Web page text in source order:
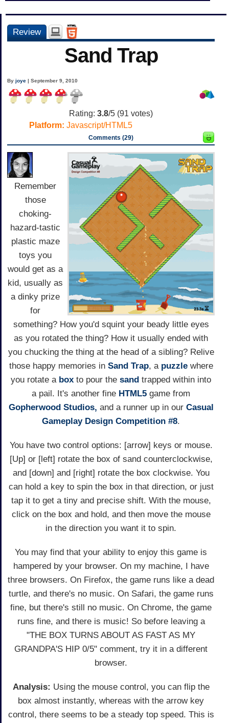
Review
Sand Trap
Byjoye | September 9, 2010
Rating: 3.8/5 (91 votes)
Platform:Javascript/HTML5
Comments (29)
Remember
those
choking-
hazard-tastic
plastic maze
toys you
would get as a
kid, usually as
a dinky prize
for
something? How you'd squint your beady little eyes
as you rotated the thing? How it usually ended with
you chucking the thing at the head of a sibling? Relive
those happy memories in Sand Trap, a puzzlewhere
you rotate a box to pour the sand trapped within into
a pail. It's another fine HTML5 game from
Gopherwood Studios, and a runner up in our Casual
Gameplay Design Competition #8.
You have two control options: [arrow] keys or mouse.
[Up] or [left] rotate the box of sand counterclockwise,
and [down] and [right] rotate the box clockwise. You
can hold a key to spin the box in that direction, or just
tap it to get a tiny and precise shift. With the mouse,
click on the box and hold, and then move the mouse
in the direction you want it to spin.
You may find that your ability to enjoy this game is
hampered by your browser. On my machine, I have
three browsers. On Firefox, the game runs like a dead
turtle, and there's no music. On Safari, the game runs
fine, but there's still no music. On Chrome, the game
runs fine, and there is music! So before leaving a
"THE BOX TURNS ABOUT AS FAST AS MY
GRANDPA'S HIP 0/5" comment, try it in a different
browser.
Analysis: Using the mouse control, you can flip the
box almost instantly, whereas with the arrow key
control, there seems to be a steady top speed. This is